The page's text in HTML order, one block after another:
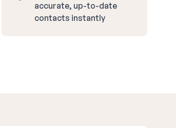
accurate, up-to-date
contacts instantly